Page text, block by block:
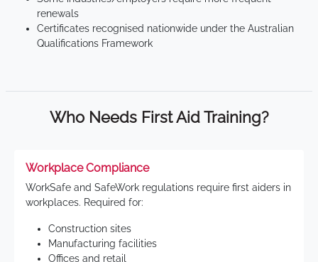
renewals
Certificates recognised nationwide under the Australian
Qualifications Framework
Who Needs First Aid Training?
Workplace Compliance
WorkSafe and SafeWork regulations require first aiders in
workplaces. Required for:
Construction sites
Manufacturing facilities
Offices and retail